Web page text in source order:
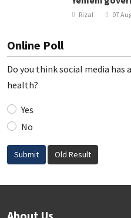
Rizal 07
Online Poll
Do you think social media
health?
Yes
No
Submit Old Result